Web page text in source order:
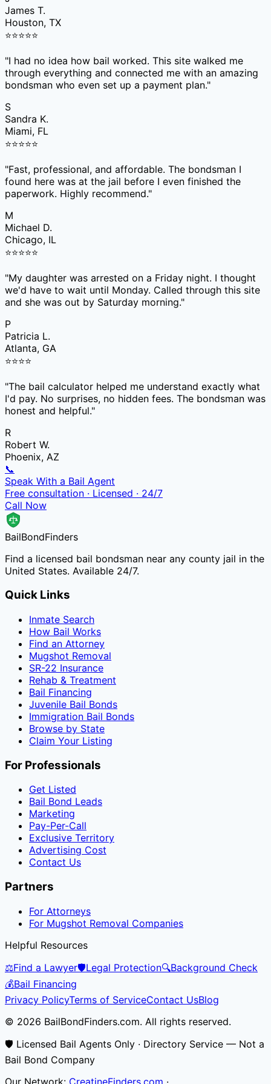
James T.
Houston, TX
⭐⭐⭐⭐⭐
"I had no idea how bail worked. This site walked me
through everything and connected me with an amazing
bondsman who even set up a payment plan."
S
Sandra K.
Miami, FL
⭐⭐⭐⭐⭐
"Fast, professional, and affordable. The bondsman I
found here was at the jail before I even finished the
paperwork. Highly recommend."
M
Michael D.
Chicago, IL
⭐⭐⭐⭐⭐
"My daughter was arrested on a Friday night. I thought
we'd have to wait until Monday. Called through this site
and she was out by Saturday morning."
P
Patricia L.
Atlanta, GA
⭐⭐⭐⭐
"The bail calculator helped me understand exactly what
I'd pay. No surprises, no hidden fees. The bondsman was
honest and helpful."
R
Robert W.
Phoenix, AZ
📞
Speak With a Bail Agent
Free consultation · Licensed · 24/7
Call Now
BailBondFinders
Find a licensed bail bondsman near any county jail in the
United States. Available 24/7.
Quick Links
Inmate Search
How Bail Works
Find an Attorney
Mugshot Removal
SR-22 Insurance
Rehab & Treatment
Bail Financing
Juvenile Bail Bonds
Immigration Bail Bonds
Browse by State
Claim Your Listing
For Professionals
Get Listed
Bail Bond Leads
Marketing
Pay-Per-Call
Exclusive Territory
Advertising Cost
Contact Us
Partners
For Attorneys
For Mugshot Removal Companies
Helpful Resources
⚖️Find a Lawyer🛡️Legal Protection🔍Background Check
💰Bail Financing
Privacy PolicyTerms of ServiceContact UsBlog
© 2026 BailBondFinders.com. All rights reserved.
🛡️ Licensed Bail Agents Only · Directory Service — Not a
Bail Bond Company
Our Network: CreatineFinders.com ·